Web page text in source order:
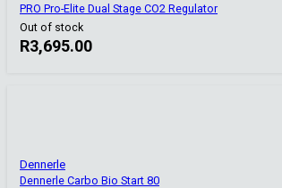
PRO Pro-Elite Dual Stage CO2 Regulator
Out of stock
R3,695.00
Dennerle
Dennerle Carbo Bio Start 80